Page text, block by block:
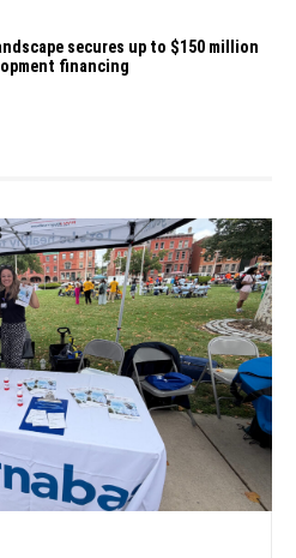
secures up to $150 million
financing